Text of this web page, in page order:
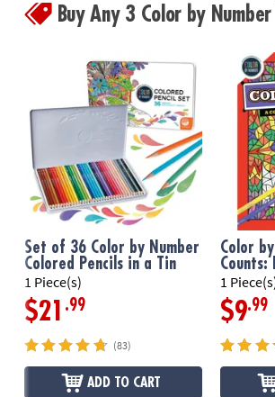
Buy Any 3 Color by
Set of 36 Color by Number
Colored Pencils in a Tin
1 Piece(s)
$21 .99
(83)
ADD TO CART
Color
Counts:
1
$9.99